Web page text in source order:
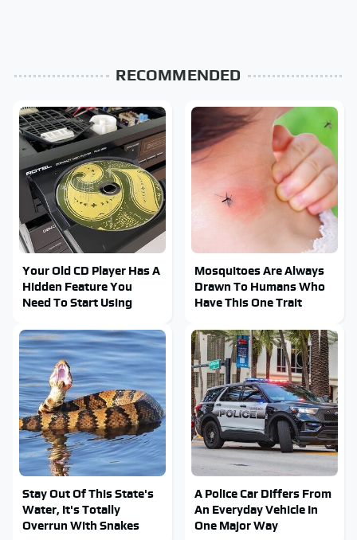
RECOMMENDED
Your Old CD Player Has A
Hidden Feature You
Need To Start Using
Mosquitoes Are Always
Drawn To Humans Who
Have This One Trait
Stay Out Of This State's
Water, It's Totally
Overrun With Snakes
A Police Car Differs From
An Everyday Vehicle In
One Major Way